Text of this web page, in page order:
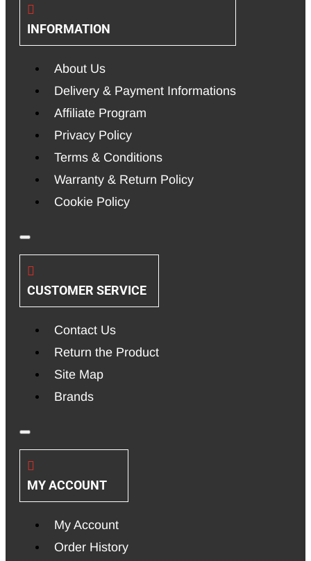
INFORMATION
About Us
Delivery & Payment Informations
Affiliate Program
Privacy Policy
Terms & Conditions
Warranty & Return Policy
Cookie Policy
CUSTOMER SERVICE
Contact Us
Return the Product
Site Map
Brands
MY ACCOUNT
My Account
Order History